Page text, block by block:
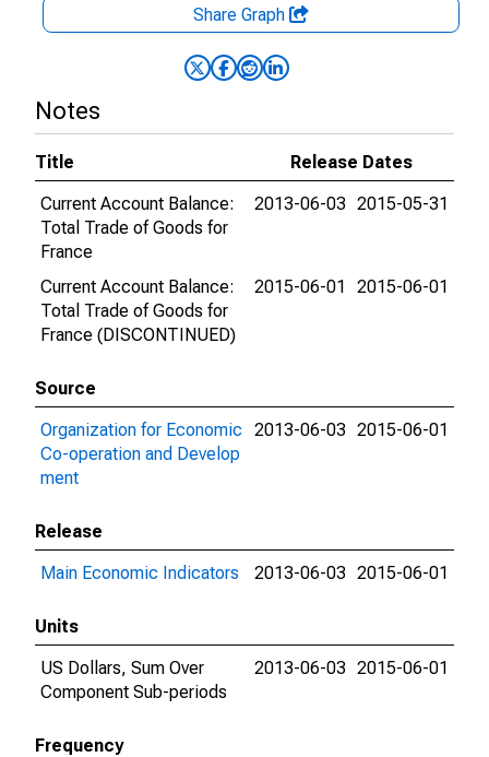
Share Graph
Notes
Title
Release Dates
Current Account Balance:
Total Trade of Goods for
France
2013-06-03 2015-05-31
Current Account Balance:
Total Trade of Goods for
France (DISCONTINUED)
2015-06-01 2015-06-01
Source
Organization for Economic
Co-operation and Develop
ment
2013-06-03 2015-06-01
Release
Main Economic Indicators
2013-06-03 2015-06-01
Units
US Dollars, Sum Over
Component Sub-periods
2013-06-03 2015-06-01
Frequency